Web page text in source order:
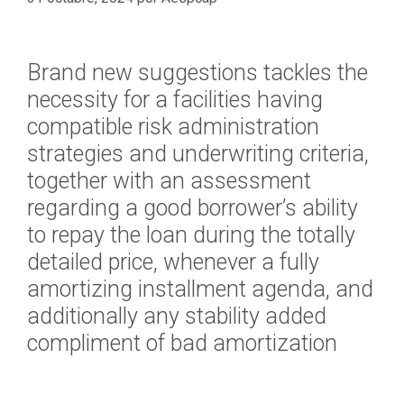
Brand new suggestions tackles the
necessity for a facilities having
compatible risk administration
strategies and underwriting criteria,
together with an assessment
regarding a good borrower’s ability
to repay the loan during the totally
detailed price, whenever a fully
amortizing installment agenda, and
additionally any stability added
compliment of bad amortization